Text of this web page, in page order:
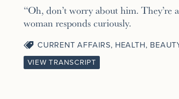
“Oh, don’t worry about him. They’re
woman responds curiously.
CURRENT AFFAIRS, HEALTH,
VIEW TRANSCRIPT